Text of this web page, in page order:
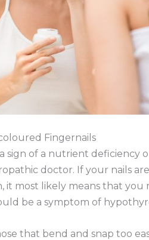
Fingernails
sign of a nutrient deficiency
doctor. If your nails
it most likely means that
be a symptom of
that bend and snap too